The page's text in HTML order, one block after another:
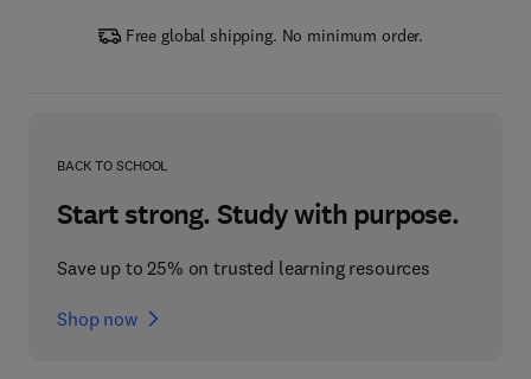
Free global shipping. No minimum order.
BACK TO SCHOOL
Start strong. Study with purpose.
Save up to 25% on trusted learning resources
Shop now